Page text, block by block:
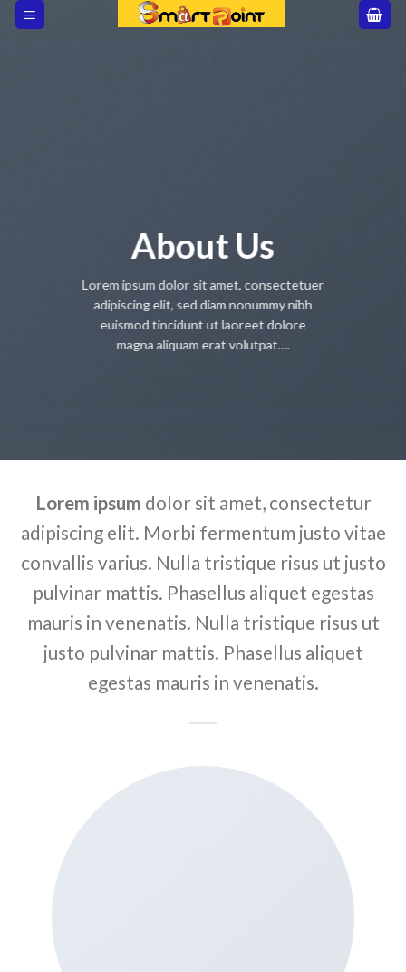
Skip
About Us
Lorem ipsum dolor sit amet, consectetuer
adipiscing elit, sed diam nonummy nibh
euismod tincidunt ut laoreet dolore
magna aliquam erat volutpat….
Lorem ipsum dolor sit amet, consectetur
adipiscing elit. Morbi fermentum justo vitae
convallis varius. Nulla tristique risus ut justo
pulvinar mattis. Phasellus aliquet egestas
mauris in venenatis. Nulla tristique risus ut
justo pulvinar mattis. Phasellus aliquet
egestas mauris in venenatis.